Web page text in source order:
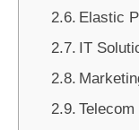
Elastic
IT
Telecom